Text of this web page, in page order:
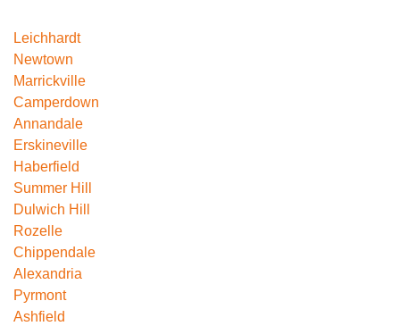
Leichhardt
Newtown
Marrickville
Camperdown
Annandale
Erskineville
Haberfield
Summer Hill
Dulwich Hill
Rozelle
Chippendale
Alexandria
Pyrmont
Ashfield